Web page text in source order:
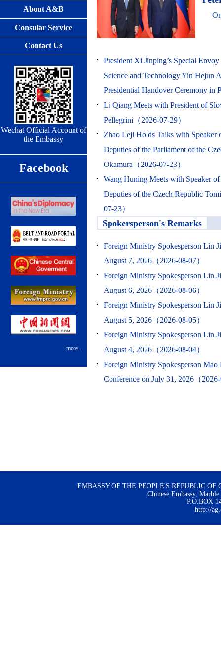
About A&B
Consular Service
Contact Us
Wechat Official Account of
the Embassy
Facebook
more...
President Xi Jinping’s Special
Science and Technology Yin Hejun
Presidential Handover Ceremony in
Li Qiang Meets with President of
Pellegrini（2026-07-29）
Zhao Leji Holds Talks with Speaker
Deputies of the Parliament of the
Okamura（2026-07-23）
Wang Huning Meets with Speaker
Deputies of the Czech Republic
07-23）
Spokersperson's Remarks
Foreign Ministry Spokesperson Lin
August 7, 2026（2026-08-07）
Foreign Ministry Spokesperson Lin
August 6, 2026（2026-08-06）
Foreign Ministry Spokesperson Lin
August 5, 2026（2026-08-05）
Foreign Ministry Spokesperson Lin
August 4, 2026（2026-08-04）
Foreign Ministry Spokesperson Mao
Conference on July 31, 2026（
EMBASSY OF THE PEOPLE'S REPUBLIC
Chinese Embassy,
P.O.BOX
http://